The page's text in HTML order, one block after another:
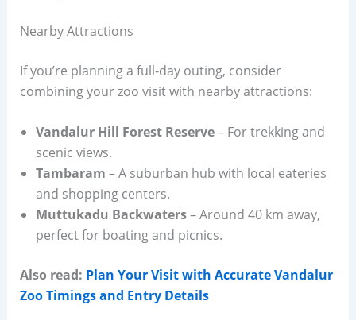
Nearby Attractions
If you’re planning a full-day outing, consider
combining your zoo visit with nearby attractions:
Vandalur Hill Forest Reserve– For trekking and
scenic views.
Tambaram – A suburban hub with local eateries
and shopping centers.
Muttukadu Backwaters– Around 40 km away,
perfect for boating and picnics.
Also read: Plan Your Visit with Accurate Vandalur
Zoo Timings and Entry Details